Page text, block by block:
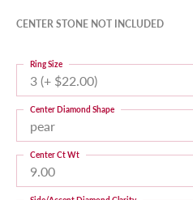
CENTER STONE NOT INCLUDED
3 (+ $22.00)
Ring Size
pear
Center Diamond Shape
9.00
Center Ct Wt